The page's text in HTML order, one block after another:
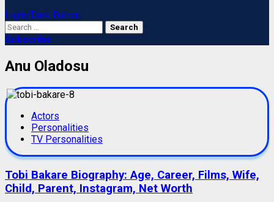
Light/Dark Button
Search
for:
Subscribe
Anu Oladosu
Actors
Personalities
TV Personalities
Tobi Bakare Biography: Age, Career, Films, Wife,
Child, Parent, Instagram, Net Worth